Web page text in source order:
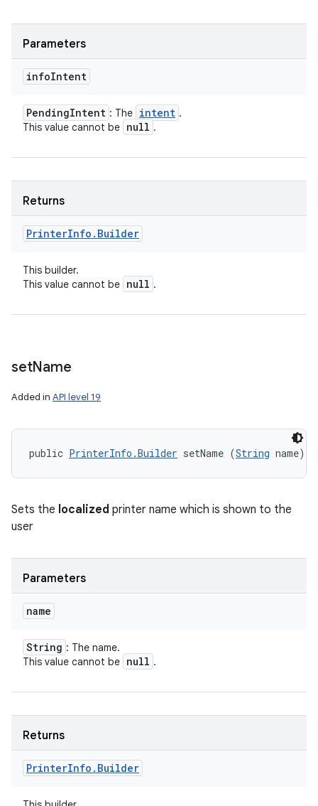
Parameters
infoIntent
PendingIntent : The intent .
This value cannot be null .
Returns
PrinterInfo . Builder
This builder.
This value cannot be null .
setName
Added in API level 19
public PrinterInfo.Builder setName (String name)
Sets the localized printer name which is shown to the
user
Parameters
name
String : The name.
This value cannot be null .
Returns
PrinterInfo . Builder